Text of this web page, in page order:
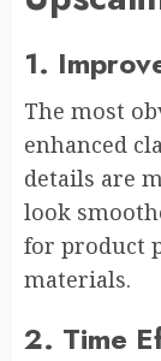
1.
The most
enhanced
details are
look
for product
materials.
2. Time